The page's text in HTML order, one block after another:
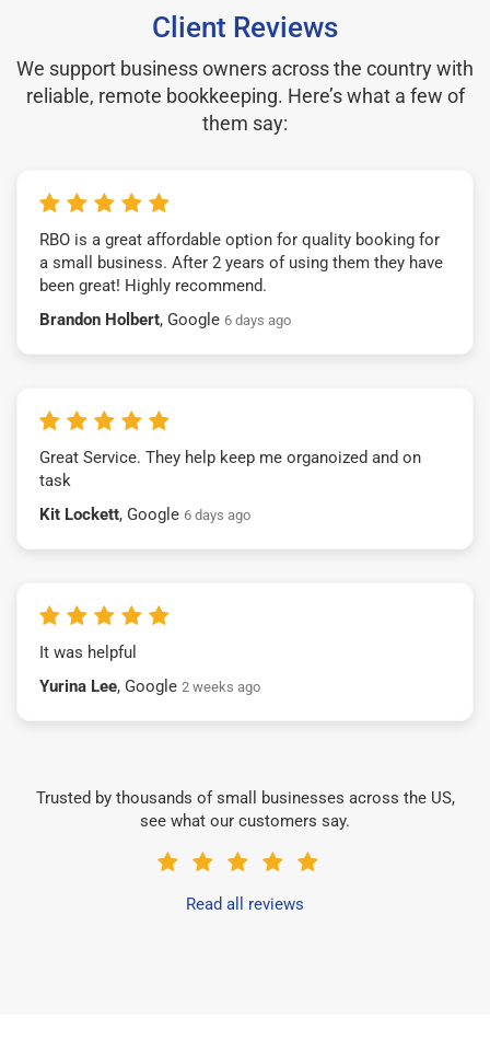
Client Reviews
We support business owners across the country with
reliable, remote bookkeeping. Here’s what a few of
them say:
RBO is a great affordable option for quality booking for
a small business. After 2 years of using them they have
been great! Highly recommend.
Brandon Holbert, Google 6 days ago
Great Service. They help keep me organoized and on
task
Kit Lockett, Google 6 days ago
It was helpful
Yurina Lee, Google 2 weeks ago
Trusted by thousands of small businesses across the US,
see what our customers say.
Read all reviews